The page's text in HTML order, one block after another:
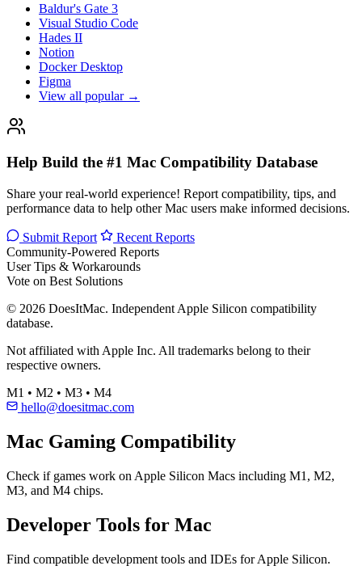
Baldur's Gate 3
Visual Studio Code
Hades II
Notion
Docker Desktop
Figma
View all popular →
Help Build the #1 Mac Compatibility Database
Share your real-world experience! Report compatibility, tips, and
performance data to help other Mac users make informed decisions.
Submit Report
Recent Reports
Community-Powered Reports
User Tips & Workarounds
Vote on Best Solutions
© 2026 DoesItMac. Independent Apple Silicon compatibility
database.
Not affiliated with Apple Inc. All trademarks belong to their
respective owners.
M1 • M2 • M3 • M4
hello@doesitmac.com
Mac Gaming Compatibility
Check if games work on Apple Silicon Macs including M1, M2,
M3, and M4 chips.
Developer Tools for Mac
Find compatible development tools and IDEs for Apple Silicon.